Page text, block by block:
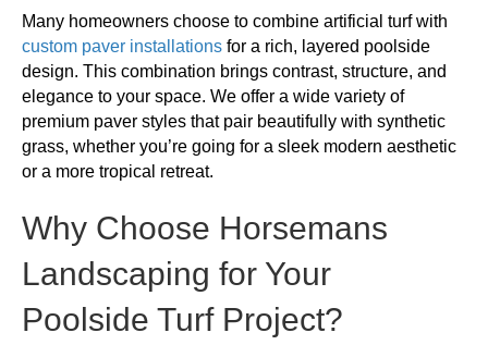
Many homeowners choose to combine artificial turf with
custom paver installations for a rich, layered poolside
design. This combination brings contrast, structure, and
elegance to your space. We offer a wide variety of
premium paver styles that pair beautifully with synthetic
grass, whether you’re going for a sleek modern aesthetic
or a more tropical retreat.
Why Choose Horsemans
Landscaping for Your
Poolside Turf Project?